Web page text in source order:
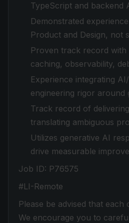
TypeScript and backend
Demonstrated
Product and Design, not
Proven track record with
caching, observability,
Experience integrating
engineering rigor around
Track record of
translating ambiguous
Utilizes generative AI
drive measurable
Job ID: P76575
#LI-Remote
Please be advised that
We encourage you to